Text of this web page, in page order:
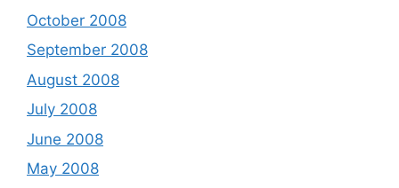
October 2008
September 2008
August 2008
July 2008
June 2008
May 2008